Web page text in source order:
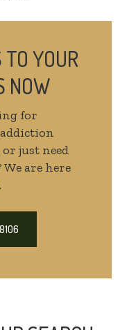
YOUR
NOW
for
just need
are here